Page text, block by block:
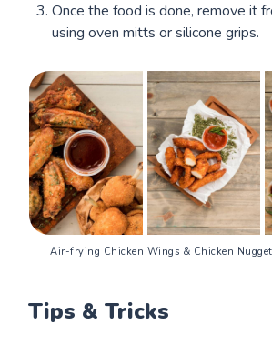
Once the food is done, remove it
using oven mitts or silicone grips.
Air-frying Chicken Wings & Chicken
Tips & Tricks